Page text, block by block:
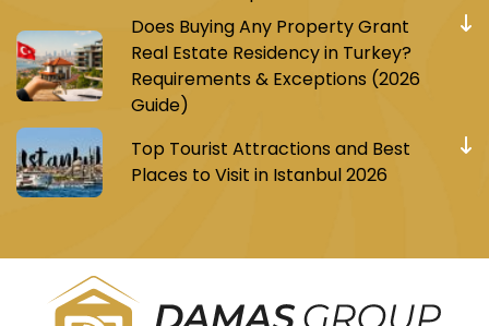
Does Buying Any Property Grant
Real Estate Residency in Turkey?
Requirements & Exceptions (2026
Guide)
Top Tourist Attractions and Best
Places to Visit in Istanbul 2026